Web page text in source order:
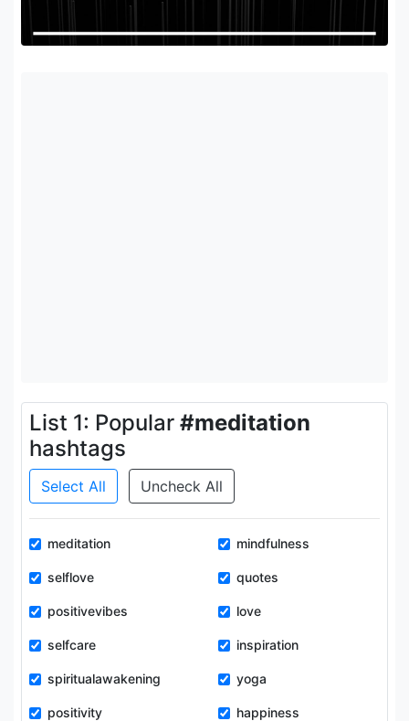
List 1: Popular #meditation
hashtags
Select All Uncheck All
meditation mindfulness
selflove quotes
positivevibes love
selfcare inspiration
spiritualawakening yoga
positivity happiness